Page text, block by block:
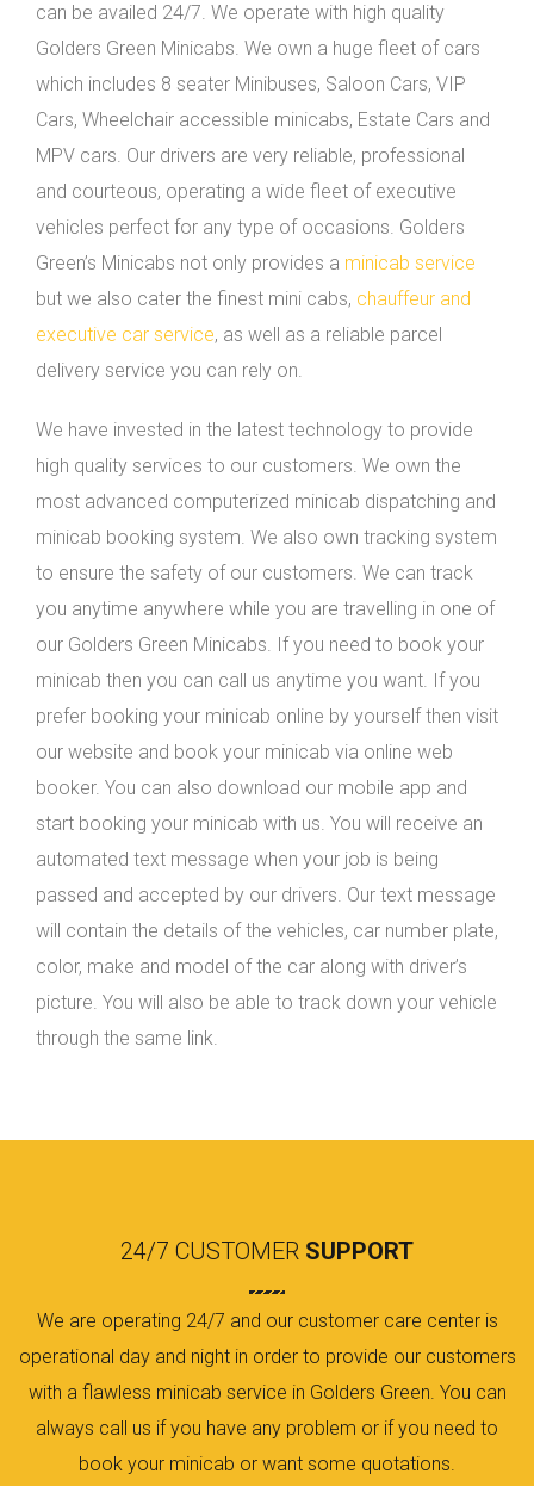
can be availed 24/7. We operate with high quality
Golders Green Minicabs. We own a huge fleet of cars
which includes 8 seater Minibuses, Saloon Cars, VIP
Cars, Wheelchair accessible minicabs, Estate Cars and
MPV cars. Our drivers are very reliable, professional
and courteous, operating a wide fleet of executive
vehicles perfect for any type of occasions. Golders
Green’s Minicabs not only provides a minicab service
but we also cater the finest mini cabs, chauffeur and
executive car service, as well as a reliable parcel
delivery service you can rely on.
We have invested in the latest technology to provide
high quality services to our customers. We own the
most advanced computerized minicab dispatching and
minicab booking system. We also own tracking system
to ensure the safety of our customers. We can track
you anytime anywhere while you are travelling in one of
our Golders Green Minicabs. If you need to book your
minicab then you can call us anytime you want. If you
prefer booking your minicab online by yourself then visit
our website and book your minicab via online web
booker. You can also download our mobile app and
start booking your minicab with us. You will receive an
automated text message when your job is being
passed and accepted by our drivers. Our text message
will contain the details of the vehicles, car number plate,
color, make and model of the car along with driver’s
picture. You will also be able to track down your vehicle
through the same link.
24/7 CUSTOMER SUPPORT
We are operating 24/7 and our customer care center is
operational day and night in order to provide our customers
with a flawless minicab service in Golders Green. You can
always call us if you have any problem or if you need to
book your minicab or want some quotations.